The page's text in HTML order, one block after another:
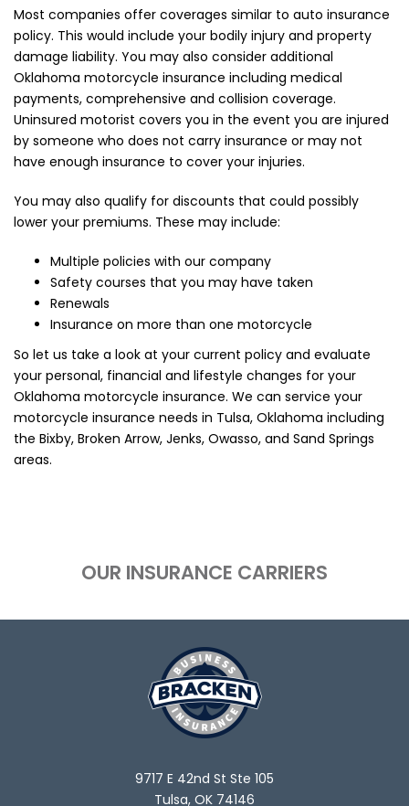
Most companies offer coverages similar to auto insurance
policy. This would include your bodily injury and property
damage liability. You may also consider additional
Oklahoma motorcycle insurance including medical
payments, comprehensive and collision coverage.
Uninsured motorist covers you in the event you are injured
by someone who does not carry insurance or may not
have enough insurance to cover your injuries.
You may also qualify for discounts that could possibly
lower your premiums. These may include:
Multiple policies with our company
Safety courses that you may have taken
Renewals
Insurance on more than one motorcycle
So let us take a look at your current policy and evaluate
your personal, financial and lifestyle changes for your
Oklahoma motorcycle insurance. We can service your
motorcycle insurance needs in Tulsa, Oklahoma including
the Bixby, Broken Arrow, Jenks, Owasso, and Sand Springs
areas.
OUR INSURANCE CARRIERS
9717 E 42nd St Ste 105
Tulsa, OK 74146